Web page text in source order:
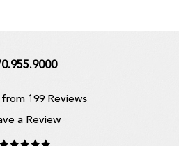
from 199 Reviews
a Review